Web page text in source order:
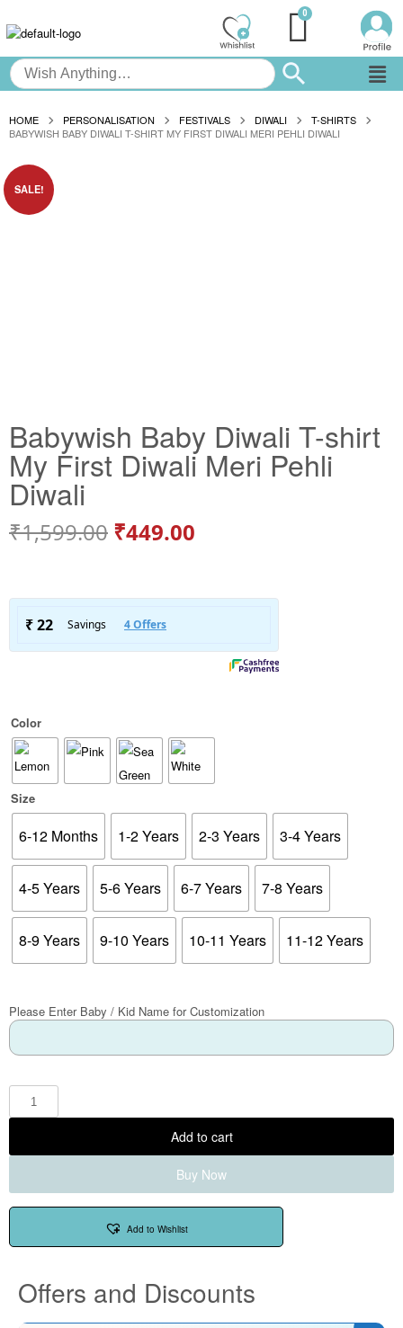
HOME PERSONALISATION FESTIVALS DIWALI
T-SHIRTS
BABYWISH BABY DIWALI T-SHIRT MY FIRST DIWALI MERI PEHLI DIWALI
SALE!
Babywish Baby Diwali T-shirt
My First Diwali Meri Pehli
Diwali
₹1,599.00 ₹449.00
Color
Size
6-12 Months 1-2 Years 2-3 Years 3-4 Years
4-5 Years 5-6 Years 6-7 Years 7-8 Years
8-9 Years 9-10 Years 10-11 Years 11-12 Years
Please Enter Baby / Kid Name for Customization
Add to cart
Buy Now
Add to Wishlist
Offers and Discounts